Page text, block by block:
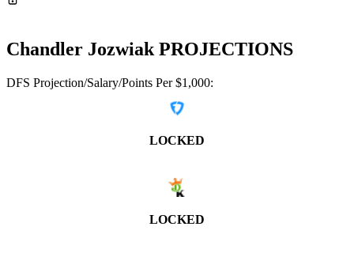
Chandler Jozwiak PROJECTIONS
DFS Projection/Salary/Points Per $1,000:
LOCKED
LOCKED